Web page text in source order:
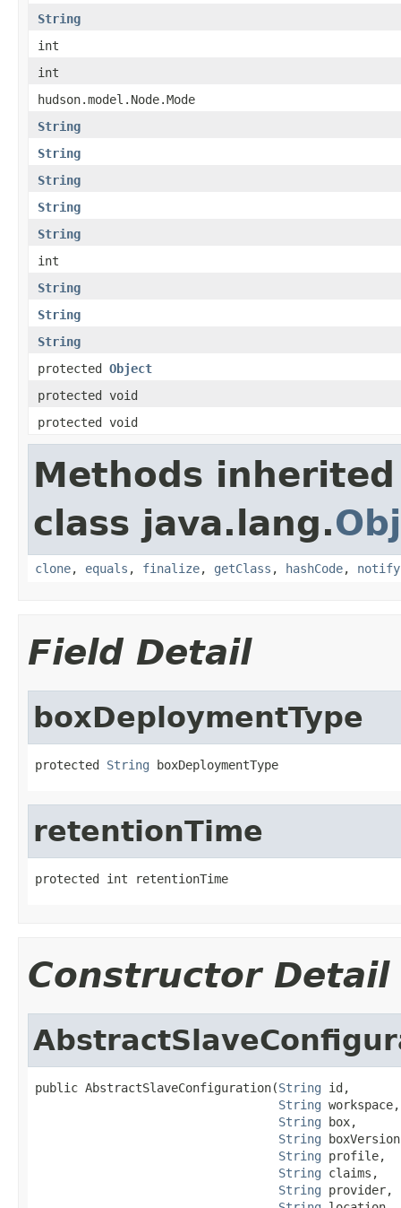
String
int
int
hudson.model.Node.Mode
String
String
String
String
String
int
String
String
String
protected Object
protected void
protected void
Methods
class java.lang.
clone, equals , finalize, getClass , hashCode, notify
Field Detail
boxDeploymentType
protected String boxDeploymentType
retentionTime
protected int retentionTime
Constructor Detail
public AbstractSlaveConfiguration(String id,
String workspace,
String box,
String
String profile,
String claims,
String provider,